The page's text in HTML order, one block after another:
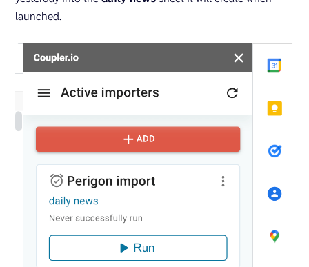
launched.